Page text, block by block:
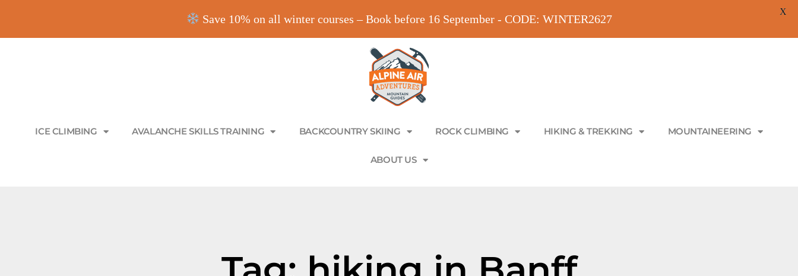
ICE CLIMBING AVALANCHE SKILLS TRAINING BACKCOUNTRY SKIING ROCK CLIMBING HIKING & TREKKING MOUNTAINEERING
ABOUT US
Save 10% on all winter courses – Book before 16 September - CODE: WINTER2627
X